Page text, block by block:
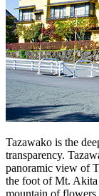
Tazawako is the
transparency.
panoramic view of
the foot of Mt. Akita
mountain of